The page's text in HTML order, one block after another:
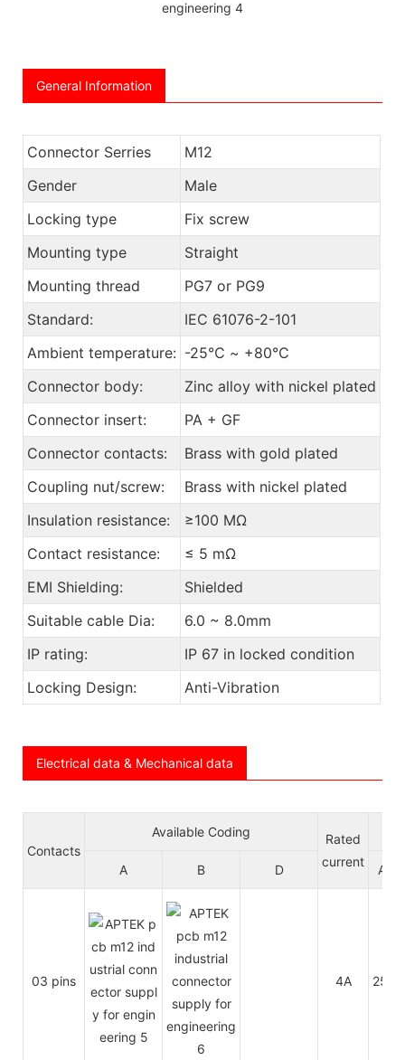
General Information
Connector Serries
M12
Gender
Male
Locking type
Fix screw
Mounting type
Straight
Mounting thread
PG7 or PG9
Standard:
IEC 61076-2-101
Ambient temperature: -25℃ ~ +80℃
Connector body:
Zinc alloy with nickel plated
Connector insert:
PA + GF
Connector contacts:
Brass with gold plated
Coupling nut/screw:
Brass with nickel plated
Insulation resistance:
≥100 MΩ
Contact resistance:
≤ 5 mΩ
EMI Shielding:
Shielded
Suitable cable Dia:
6.0 ~ 8.0mm
IP rating:
IP 67 in locked condition
Locking Design:
Anti-Vibration
Electrical data & Mechanical data
Contacts
Available Coding
Rated
current
A B D A/C
03 pins 4A 250V